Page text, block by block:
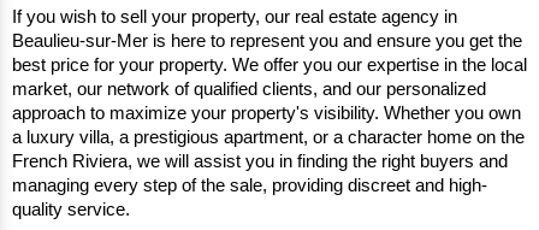
If you wish to sell your property, our real estate agency in
Beaulieu-sur-Mer is here to represent you and ensure you get the
best price for your property. We offer you our expertise in the local
market, our network of qualified clients, and our personalized
approach to maximize your property's visibility. Whether you own
a luxury villa, a prestigious apartment, or a character home on the
French Riviera, we will assist you in finding the right buyers and
managing every step of the sale, providing discreet and high-
quality service.